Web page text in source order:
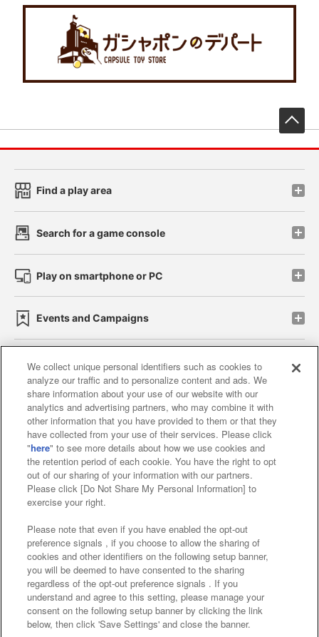
Find a play area
Search for a game console
Play on smartphone or PC
Events and Campaigns
Affiliate Sustainability site policy privacy policy
Web accessibility policy and verification results
Together with our business partners
About the provision of food
Customer Harassment Response Policy
Frequently Asked Questions / Inquiries
©Bandai Namco Amusement Inc.
We collect unique personal identifiers such as cookies to
analyze our traffic and to personalize content and ads. We
share information about your use of our website with our
analytics and advertising partners, who may combine it with
other information that you have provided to them or that they
have collected from your use of their services. Please click
"here" to see more details about how we use cookies and
the retention period of each cookie. You have the right to opt
out of our sharing of your information with our partners.
Please click [Do Not Share My Personal Information] to
exercise your right.
Please note that even if you have enabled the opt-out
preference signals , if you choose to allow the sharing of
cookies and other identifiers on the following setup banner,
you will be deemed to have consented to the sharing
regardless of the opt-out preference signals . If you
understand and agree to this setting, please manage your
consent on the following setup banner by clicking the link
below, then click 'Save Settings' and close the banner.